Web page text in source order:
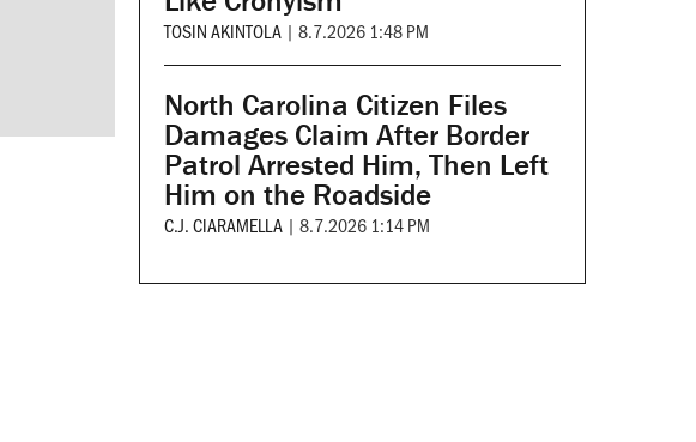
TOSIN AKINTOLA | 8.7.2026 1:48 PM
North Carolina Citizen Files
Damages Claim After Border
Patrol Arrested Him, Then Left
Him on the Roadside
C.J. CIARAMELLA | 8.7.2026 1:14 PM